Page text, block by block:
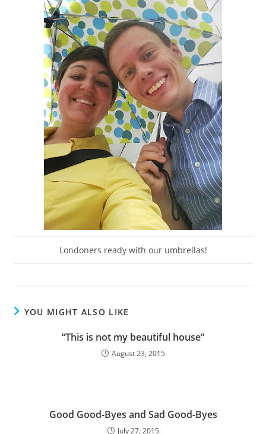
Londoners ready with our umbrellas!
YOU MIGHT ALSO LIKE
“This is not my beautiful house”
August 23, 2015
Good Good-Byes and Sad Good-Byes
July 27, 2015